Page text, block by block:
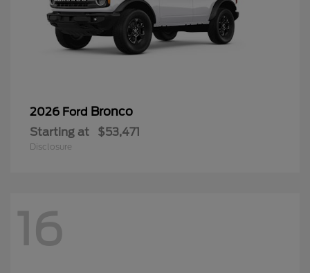
2026 Ford Bronco
Starting at $53,471
Disclosure
16